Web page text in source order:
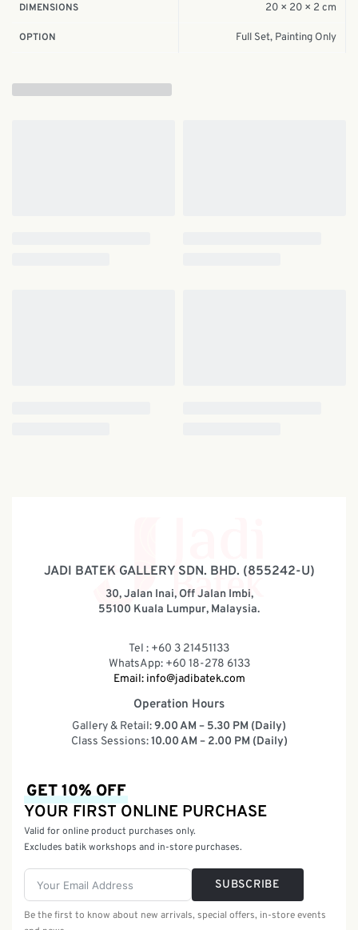
DIMENSIONS 20 × 20 × 2 cm
OPTION Full Set, Painting Only
JADI BATEK GALLERY SDN. BHD. (855242-U)
30, Jalan Inai, Off Jalan Imbi,
55100 Kuala Lumpur, Malaysia.
Tel : +60 3 21451133
WhatsApp: +60 18-278 6133
Email: info@jadibatek.com
Operation Hours
Gallery & Retail:9.00 AM – 5.30 PM (Daily)
Class Sessions:10.00 AM – 2.00 PM (Daily)
GET 10% OFF
YOUR FIRST ONLINE PURCHASE
Valid for online product purchases only.
Excludes batik workshops and in-store purchases.
SUBSCRIBE
Be the first to know about new arrivals, special offers, in-store events